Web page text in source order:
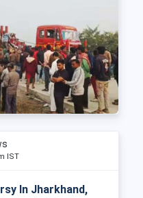
IST
In Jharkhand,